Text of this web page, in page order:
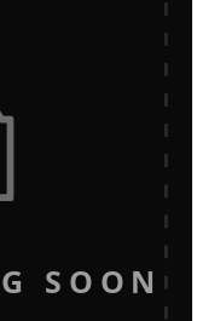
SOON